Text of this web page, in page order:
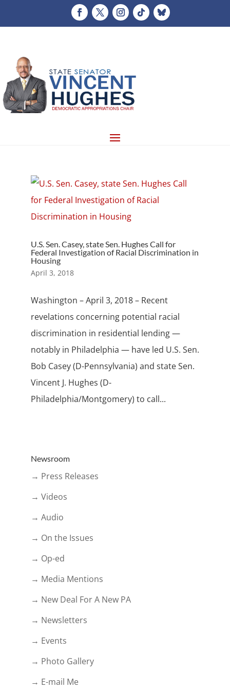
U.S. Sen. Casey, state Sen. Hughes Call for
Federal Investigation of Racial Discrimination in
Housing
April 3, 2018
Washington – April 3, 2018 – Recent
revelations concerning potential racial
discrimination in residential lending —
notably in Philadelphia — have led U.S. Sen.
Bob Casey (D-Pennsylvania) and state Sen.
Vincent J. Hughes (D-
Philadelphia/Montgomery) to call...
Newsroom
→ Press Releases
→ Videos
→ Audio
→ On the Issues
→ Op-ed
→ Media Mentions
→ New Deal For A New PA
→ Newsletters
→ Events
→ Photo Gallery
→ E-mail Me